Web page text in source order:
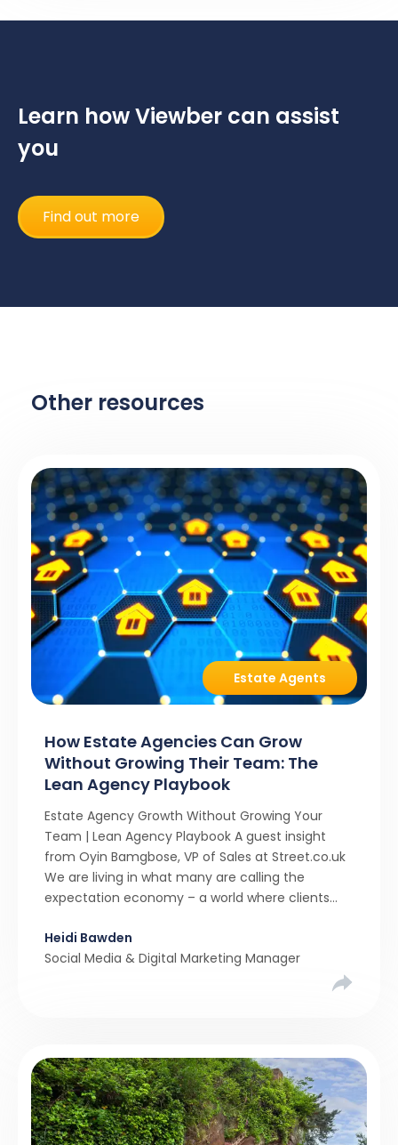
Learn how Viewber can assist
you
Find out more
Other resources
Estate Agents
How Estate Agencies Can Grow
Without Growing Their Team: The
Lean Agency Playbook
Estate Agency Growth Without Growing Your
Team | Lean Agency Playbook A guest insight
from Oyin Bamgbose, VP of Sales at Street.co.uk
We are living in what many are calling the
expectation economy – a world where clients
and a level of service that until recently only the
largest agencies […]
Heidi Bawden
Social Media & Digital Marketing Manager